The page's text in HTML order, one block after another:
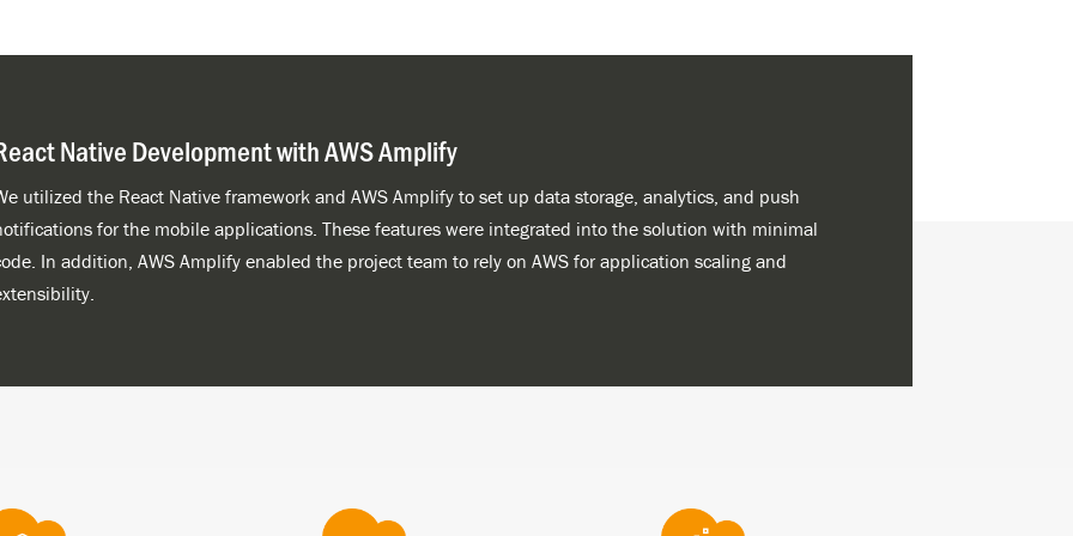
Native Development with AWS Amplify
utilized the React Native framework and AWS Amplify to set up data storage, analytics, and push
for the mobile applications. These features were integrated into the solution with minimal
In addition, AWS Amplify enabled the project team to rely on AWS for application scaling and